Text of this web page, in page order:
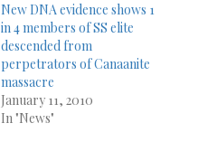
New DNA evidence shows 1
in 4 members of SS elite
descended from
perpetrators of Canaanite
massacre
January 11, 2010
In "News"